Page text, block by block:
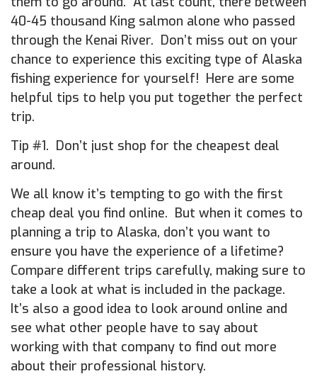
40-45 thousand King salmon alone who passed
through the Kenai River. Don’t miss out on your
chance to experience this exciting type of Alaska
fishing experience for yourself! Here are some
helpful tips to help you put together the perfect
trip.
Tip #1. Don’t just shop for the cheapest deal
around.
We all know it’s tempting to go with the first
cheap deal you find online. But when it comes to
planning a trip to Alaska, don’t you want to
ensure you have the experience of a lifetime?
Compare different trips carefully, making sure to
take a look at what is included in the package.
It’s also a good idea to look around online and
see what other people have to say about
working with that company to find out more
about their professional history.